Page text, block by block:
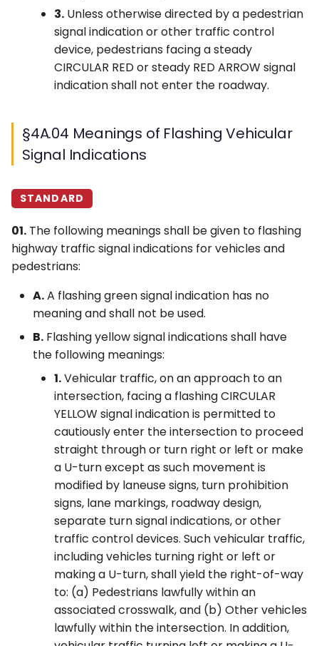
3. Unless otherwise directed by a pedestrian
signal indication or other traffic control
device, pedestrians facing a steady
CIRCULAR RED or steady RED ARROW signal
indication shall not enter the roadway.
§4A.04 Meanings of Flashing Vehicular
Signal Indications
STANDARD
01. The following meanings shall be given to flashing
highway traffic signal indications for vehicles and
pedestrians:
A.A flashing green signal indication has no
meaning and shall not be used.
B. Flashing yellow signal indications shall have
the following meanings:
1.Vehicular traffic, on an approach to an
intersection, facing a flashing CIRCULAR
YELLOW signal indication is permitted to
cautiously enter the intersection to proceed
straight through or turn right or left or make
a U-turn except as such movement is
modified by laneuse signs, turn prohibition
signs, lane markings, roadway design,
separate turn signal indications, or other
traffic control devices. Such vehicular traffic,
including vehicles turning right or left or
making a U-turn, shall yield the right-of-way
to: (a) Pedestrians lawfully within an
associated crosswalk, and (b) Other vehicles
lawfully within the intersection. In addition,